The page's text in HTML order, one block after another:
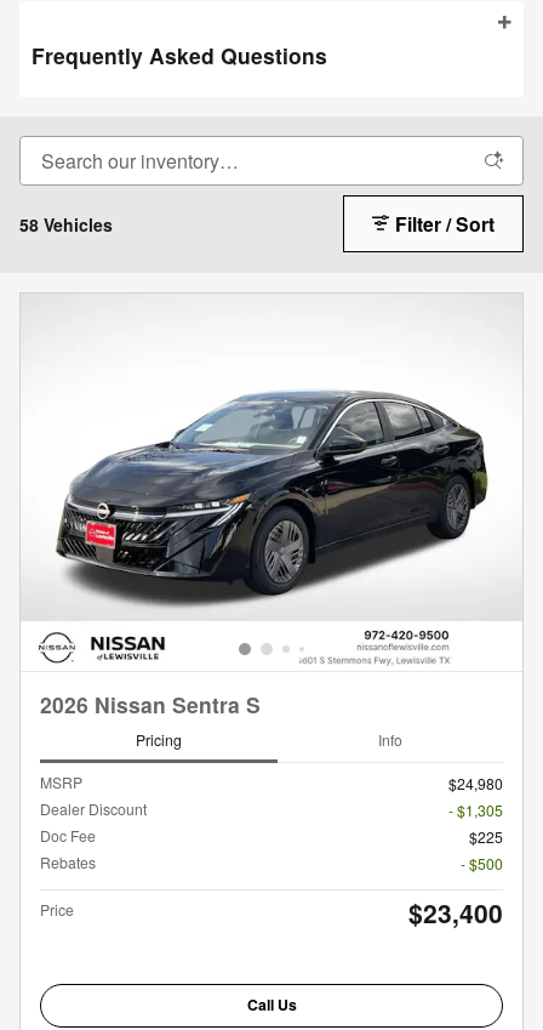
Frequently Asked Questions
58 Vehicles Filter / Sort
2026 Nissan Sentra S
Pricing Info
MSRP
$24,980
Dealer Discount
- $1,305
Doc Fee
$225
Rebates
- $500
Price $23,400
Call Us